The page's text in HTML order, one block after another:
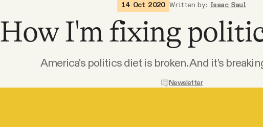
14 Oct 2020 Written by: Isaac Saul
How I'm fixing
America's politics diet is broken. And it's
Newsletter